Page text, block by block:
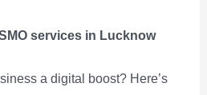
services in Lucknow
a digital boost? Here’s